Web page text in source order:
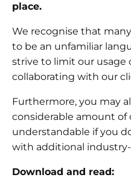
place.
We recognise that
to be an unfamiliar
strive to limit our usage
collaborating with our
Furthermore, you may
considerable amount of
understandable if you
with additional
Download and read: